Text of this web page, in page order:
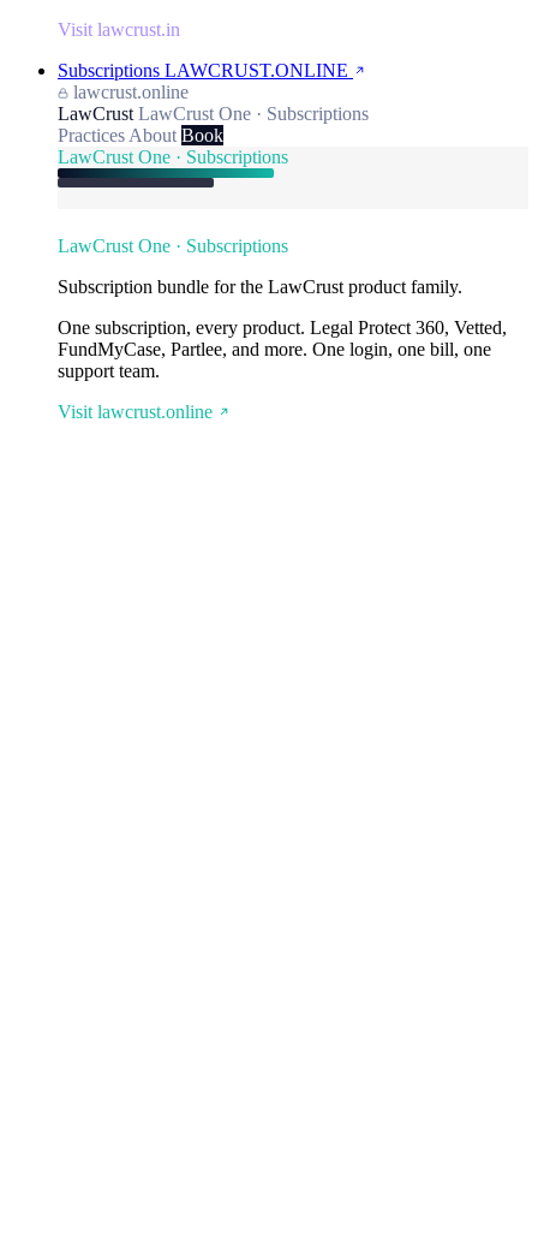
Visit lawcrust.in
Subscriptions LAWCRUST.ONLINE
lawcrust.online
LawCrust LawCrust One · Subscriptions
Practices About Book
LawCrust One · Subscriptions
LawCrust One · Subscriptions
Subscription bundle for the LawCrust product family.
One subscription, every product. Legal Protect 360, Vetted,
FundMyCase, Partlee, and more. One login, one bill, one
support team.
Visit lawcrust.online